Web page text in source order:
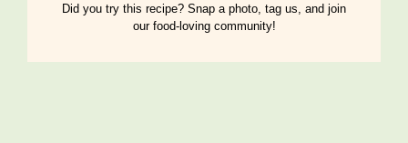
Did you try this recipe? Snap a photo, tag us, and join
our food-loving community!